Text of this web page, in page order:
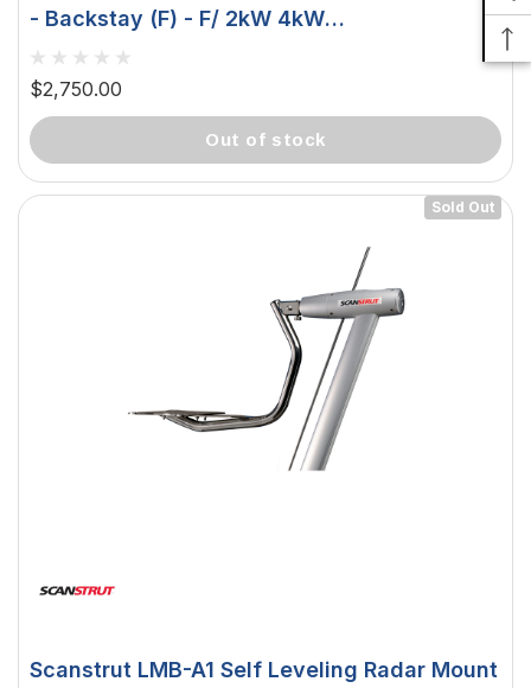
- Backstay (F) - F/ 2kW 4kW
Raymarine/Garmin Domes LMB-F1
$2,750.00
out of stock
Sold Out
Scanstrut LMB-A1 Self Leveling Radar Mount